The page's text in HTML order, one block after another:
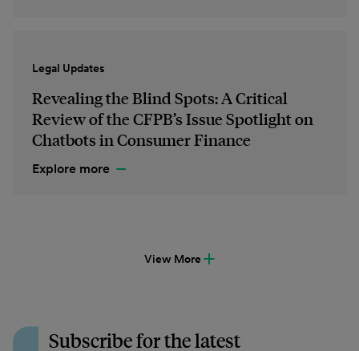
Legal Updates
Revealing the Blind Spots: A Critical
Review of the CFPB’s Issue Spotlight on
Chatbots in Consumer Finance
Explore more
View More
Subscribe for the latest